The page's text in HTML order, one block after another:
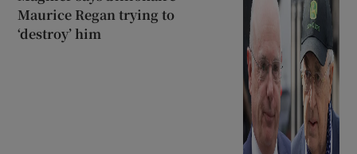
Maurice Regan trying to
‘destroy’ him